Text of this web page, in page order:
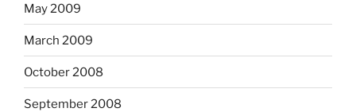
May 2009
March 2009
October 2008
September 2008